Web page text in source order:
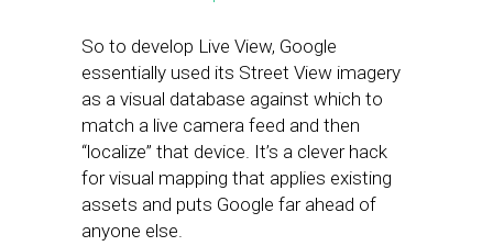
So to develop Live View, Google
essentially used its Street View imagery
as a visual database against which to
match a live camera feed and then
“localize” that device. It’s a clever hack
for visual mapping that applies existing
assets and puts Google far ahead of
anyone else.